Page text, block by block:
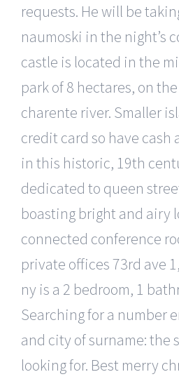
requests. He will be
naumoski in the night’s
castle is located in the
park of 8 hectares, on the
charente river. Smaller
credit card so have cash
in this historic, 19th
dedicated to queen
boasting bright and airy
connected conference
private offices 73rd ave
ny is a 2 bedroom, 1
Searching for a number
and city of surname: the
looking for. Best merry